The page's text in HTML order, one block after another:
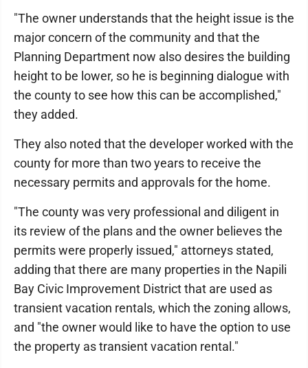
"The owner understands that the height issue is the
major concern of the community and that the
Planning Department now also desires the building
height to be lower, so he is beginning dialogue with
the county to see how this can be accomplished,"
they added.
They also noted that the developer worked with the
county for more than two years to receive the
necessary permits and approvals for the home.
"The county was very professional and diligent in
its review of the plans and the owner believes the
permits were properly issued," attorneys stated,
adding that there are many properties in the Napili
Bay Civic Improvement District that are used as
transient vacation rentals, which the zoning allows,
and "the owner would like to have the option to use
the property as transient vacation rental."